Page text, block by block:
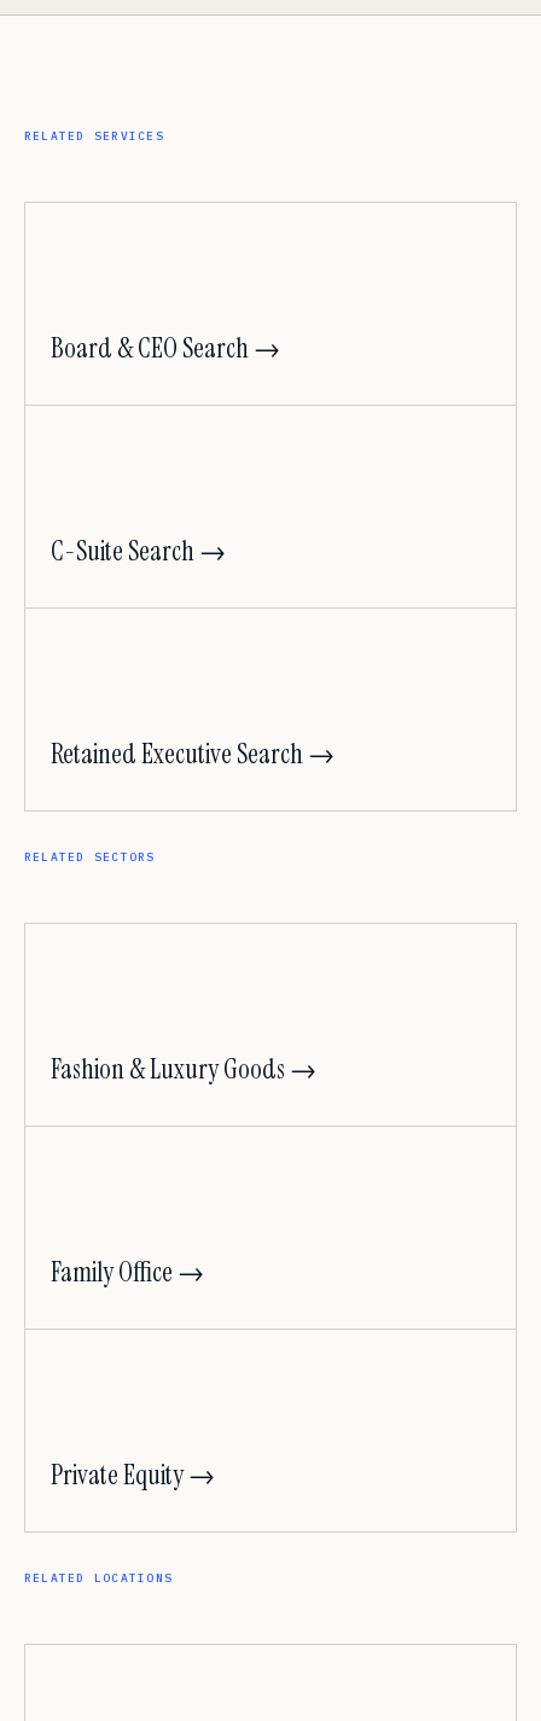
RELATED SERVICES
Board & CEO Search →
C-Suite Search →
Retained Executive Search →
RELATED SECTORS
Fashion & Luxury Goods →
Family Office →
Private Equity →
RELATED LOCATIONS